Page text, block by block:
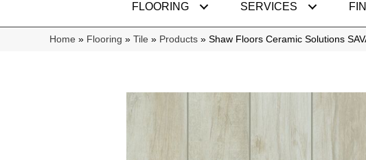
FLOORING SERVICES
Home » Flooring » Tile » Products » Shaw Floors Ceramic Solutions